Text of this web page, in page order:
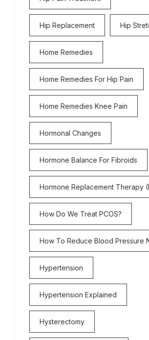
Hip Replacement Hip
Home Remedies
Home Remedies For Hip Pain
Home Remedies Knee Pain
Hormonal Changes
Hormone Balance For Fibroids
Hormone Replacement Therapy
How Do We Treat PCOS?
How To Reduce Blood Pressure
Hypertension
Hypertension Explained
Hysterectomy